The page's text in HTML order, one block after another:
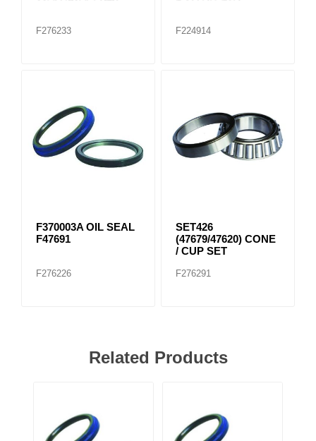
F276233 F224914
F370003A OIL SEAL
F47691
F276226
SET426
(47679/47620) CONE
/ CUP SET
F276291
Related Products